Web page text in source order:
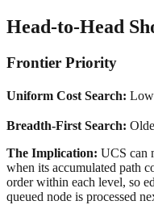
Head-to-Head
Frontier Priority
Uniform Cost Search:
Breadth-First Search:
The Implication: UCS can
when its accumulated path
order within each level, so
queued node is processed